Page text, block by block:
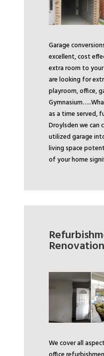
Garage
excellent, cost
extra room to
are looking for
playroom, office,
Gymnasium…..
as a time served,
Droylsden we can
utilized garage
living space
of your home
We cover all